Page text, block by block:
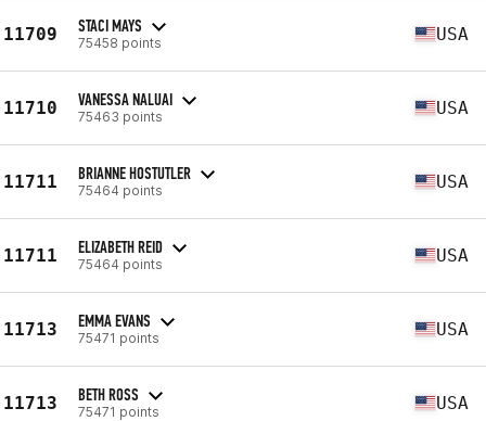
11709 STACI MAYS
75458 points USA
11710 VANESSA NALUAI
75463 points USA
11711 BRIANNE HOSTUTLER
75464 points USA
11711 ELIZABETH REID
75464 points USA
11713 EMMA EVANS
75471 points USA
11713 BETH ROSS
75471 points USA